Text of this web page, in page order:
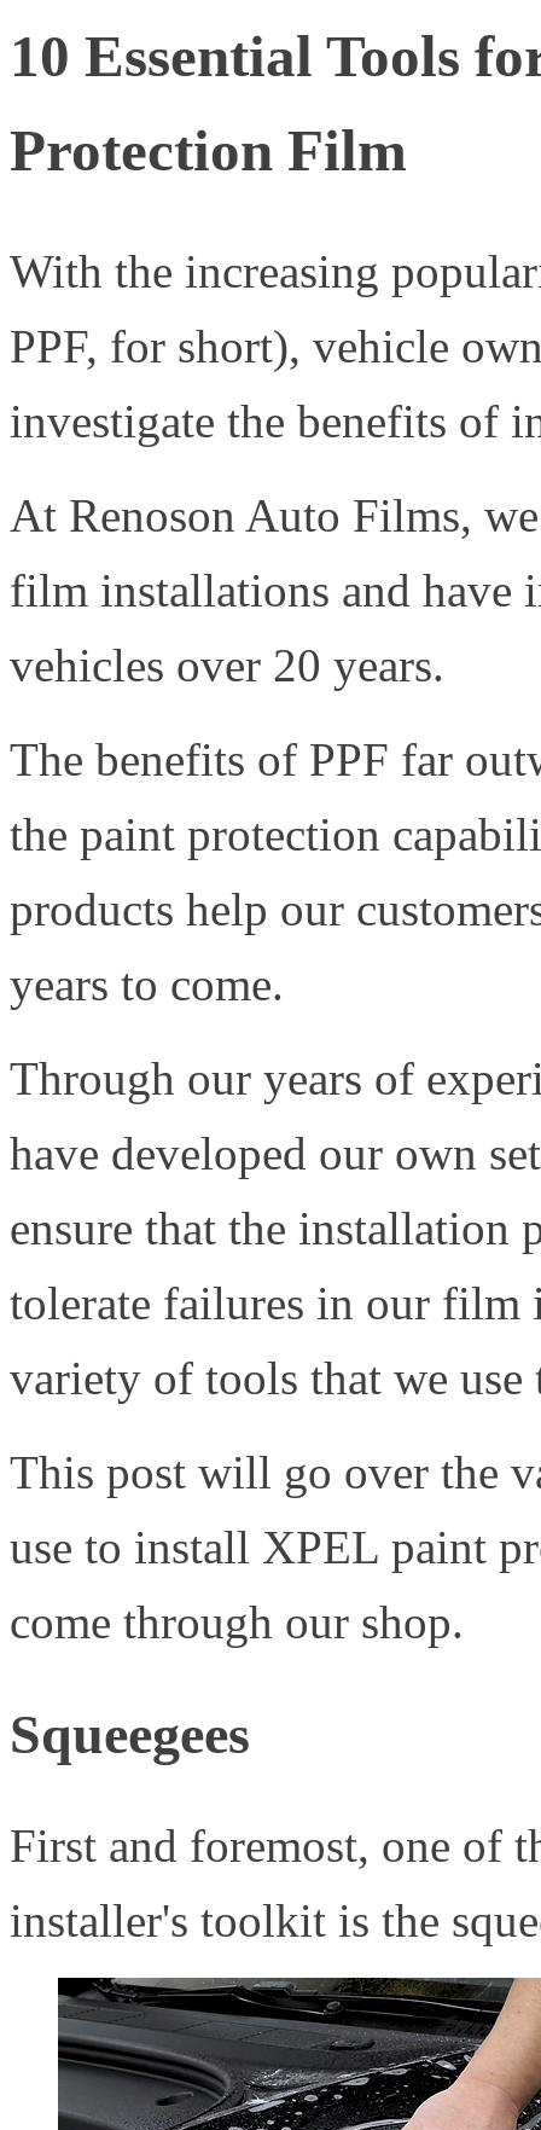
10 Essential Tools
Protection Film
With the increasing
PPF, for short), vehicle
investigate the benefits of
At Renoson Auto Films,
film installations and have
vehicles over 20 years.
The benefits of PPF far
the paint protection
products help our
years to come.
Through our years of
have developed our own
ensure that the installation
tolerate failures in our film
variety of tools that we
This post will go over the
use to install XPEL paint
come through our shop.
Squeegees
First and foremost, one of
installer's toolkit is the